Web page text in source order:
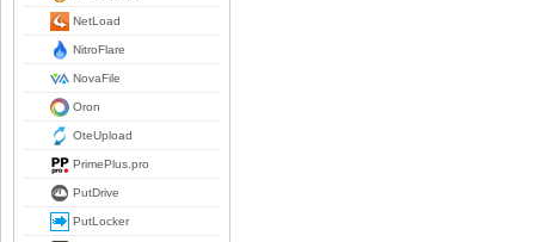
NetLoad
NitroFlare
NovaFile
Oron
OteUpload
PrimePlus.pro
PutDrive
PutLocker